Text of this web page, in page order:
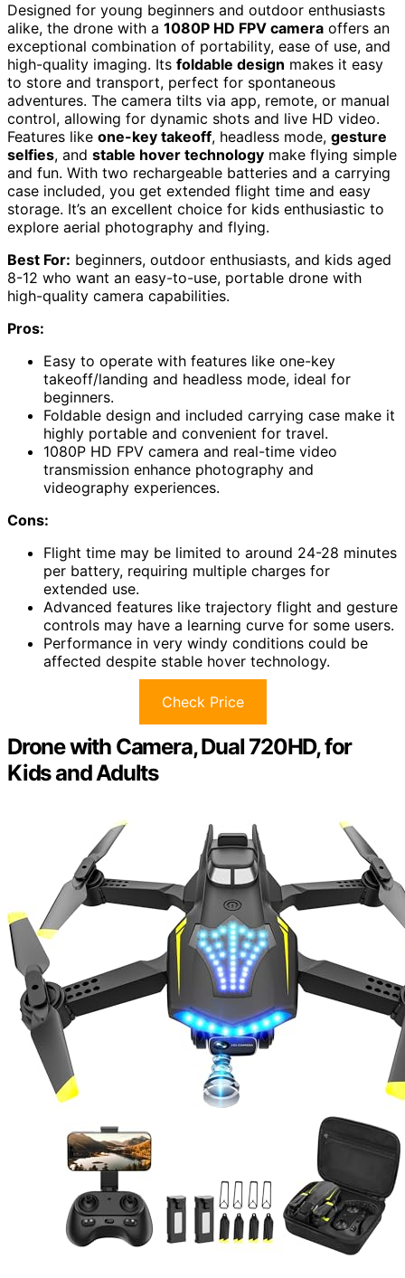
Designed for young beginners and outdoor enthusiasts
alike, the drone with a 1080P HD FPV camera offers an
exceptional combination of portability, ease of use, and
high-quality imaging. Its foldable design makes it easy
to store and transport, perfect for spontaneous
adventures. The camera tilts via app, remote, or manual
control, allowing for dynamic shots and live HD video.
Features like one-key takeoff, headless mode, gesture
selfies, and stable hover technology make flying simple
and fun. With two rechargeable batteries and a carrying
case included, you get extended flight time and easy
storage. It’s an excellent choice for kids enthusiastic to
explore aerial photography and flying.
Best For: beginners, outdoor enthusiasts, and kids aged
8-12 who want an easy-to-use, portable drone with
high-quality camera capabilities.
Pros:
Easy to operate with features like one-key
takeoff/landing and headless mode, ideal for
beginners.
Foldable design and included carrying case make it
highly portable and convenient for travel.
1080P HD FPV camera and real-time video
transmission enhance photography and
videography experiences.
Cons:
Flight time may be limited to around 24-28 minutes
per battery, requiring multiple charges for
extended use.
Advanced features like trajectory flight and gesture
controls may have a learning curve for some users.
Performance in very windy conditions could be
affected despite stable hover technology.
Check Price
Drone with Camera, Dual 720HD, for
Kids and Adults